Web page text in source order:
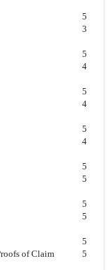
5
3
5
4
5
4
5
4
5
5
5
5
of Claim
5
5